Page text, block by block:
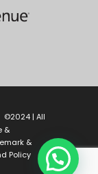
©2024 | All
&
&
Policy